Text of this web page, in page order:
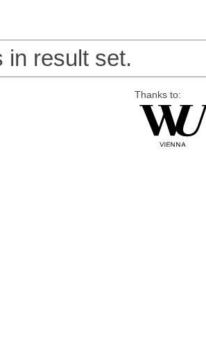
in result set.
Thanks to: